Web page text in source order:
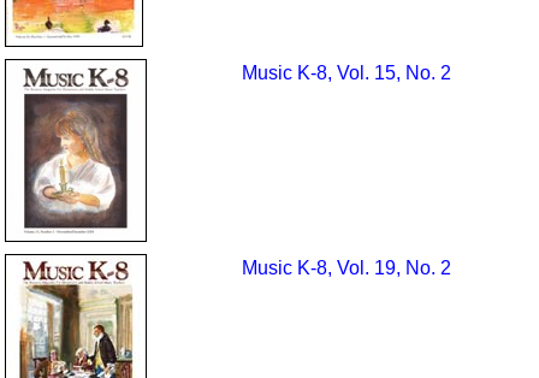
Music K-8, Vol. 15, No. 2
Music K-8, Vol. 19, No. 2